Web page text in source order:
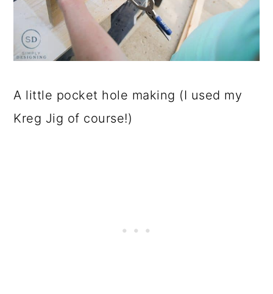
A little pocket hole making (I used my
Kreg Jig of course!)